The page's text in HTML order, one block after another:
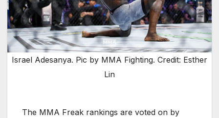
Israel Adesanya. Pic by MMA Fighting. Credit: Esther
Lin
The MMA Freak rankings are voted on by